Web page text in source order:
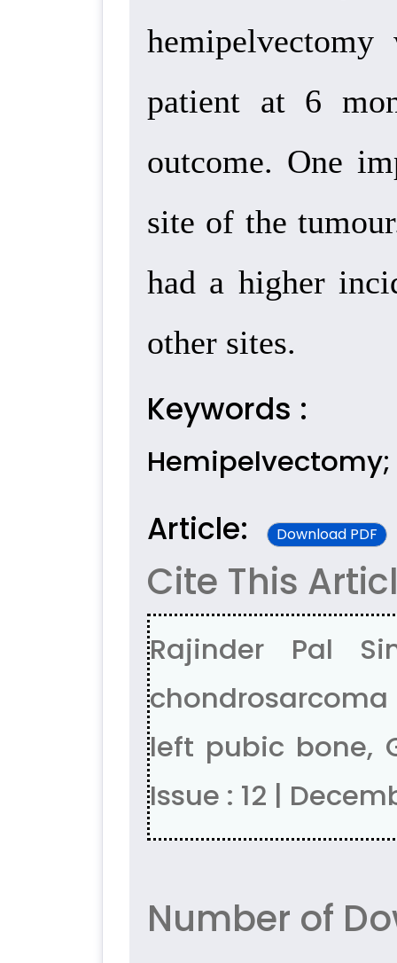
patient at 6
outcome. One
site of the
had a higher
other sites.
Keywords :
Article: Download PDF
Cite This
Rajinder Pal
left pubic bone,
Issue : 12 |
Number of